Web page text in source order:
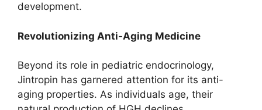
development.
Revolutionizing Anti-Aging Medicine
Beyond its role in pediatric endocrinology,
Jintropin has garnered attention for its anti-
aging properties. As individuals age, their